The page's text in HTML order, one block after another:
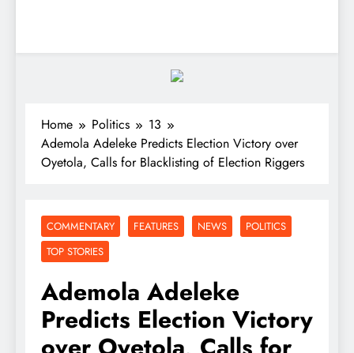
Home Politics
13
Ademola Adeleke Predicts Election Victory over
Oyetola, Calls for Blacklisting of Election Riggers
COMMENTARY FEATURES NEWS
POLITICS
TOP STORIES
Ademola Adeleke
Predicts Election Victory